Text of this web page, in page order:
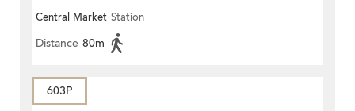
Central Market Station
Distance 80m
603P